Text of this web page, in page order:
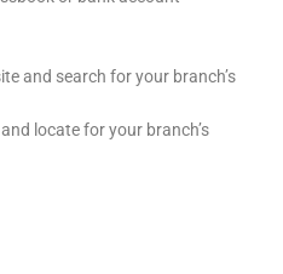
and search for your branch’s
locate for your branch’s